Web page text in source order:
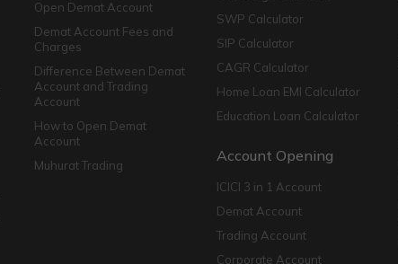
Open Demat Account
Demat Account Fees and
Charges
Difference Between Demat
Account and Trading
Account
How to Open Demat
Account
Muhurat Trading
SWP Calculator
SIP Calculator
CAGR Calculator
Home Loan EMI Calculator
Education Loan Calculator
Account Opening
ICICI 3 in 1 Account
Demat Account
Trading Account
Corporate Account